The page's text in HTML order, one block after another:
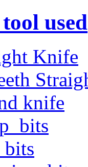
used
Knife
knife